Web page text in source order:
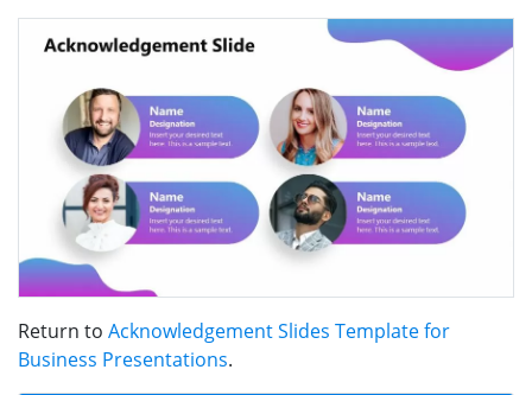
Return to Acknowledgement Slides Template for
Business Presentations.